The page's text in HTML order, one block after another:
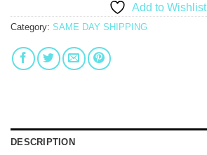
Add to Wishlist
Category: SAME DAY SHIPPING
DESCRIPTION